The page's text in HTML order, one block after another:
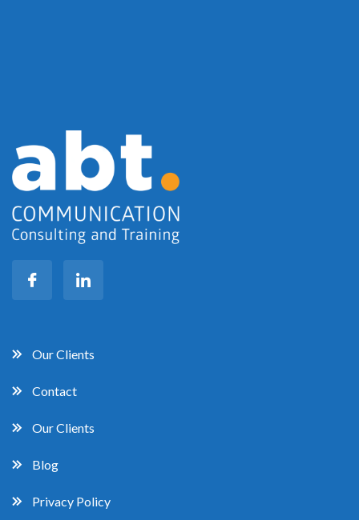
Our Clients
Contact
Our Clients
Blog
Privacy Policy